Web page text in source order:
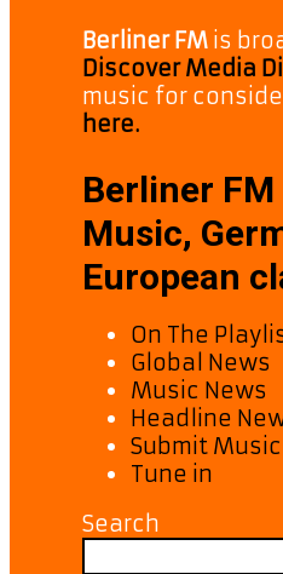
Berliner FM is
Discover Media
music for
here.
Berliner FM
Music,
European
On The
Global News
Music News
Headline
Submit Music
Tune in
Search